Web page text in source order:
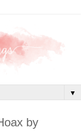
▼
by